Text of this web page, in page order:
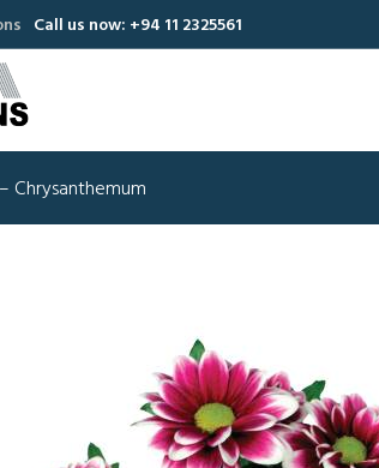
Call us now: +94 11 2325561
Chrysanthemum